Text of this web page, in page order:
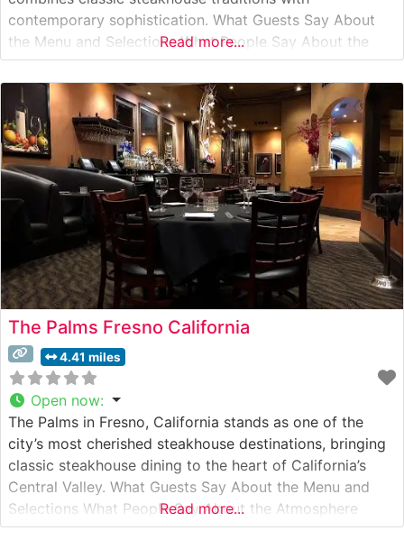
contemporary sophistication. What Guests Say About
the Menu and Selections What People Say About the
Atmosphere Visitors consistently praise the restaurant’s
refined yet welcoming ambiance, noting the perfect
balance of intimate lighting and sophisticated décor.
People who visit this steakhouse
Read more...
The Palms Fresno California
4.41 miles
Open now:
The Palms in Fresno, California stands as one of the
city’s most cherished steakhouse destinations, bringing
classic steakhouse dining to the heart of California’s
Central Valley. What Guests Say About the Menu and
Selections What People Say About the Atmosphere
People who visit this steakhouse consistently praise its
Read more...